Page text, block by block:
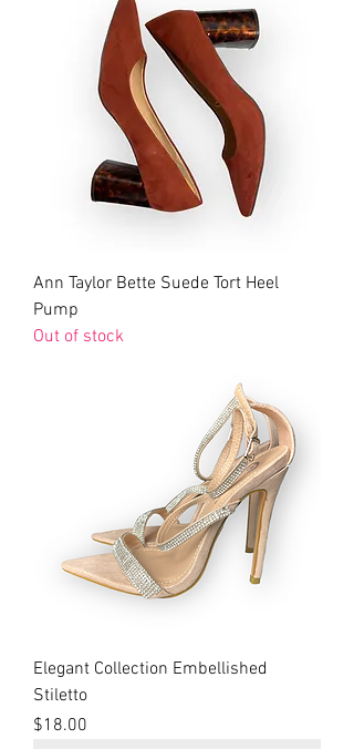
Ann Taylor Bette Suede Tort Heel
Pump
Out of stock
Elegant Collection Embellished
Stiletto
Price
$18.00